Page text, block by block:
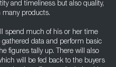
and timeliness but also quality,
many products.
spend much of his or her time
data and perform basic
figures tally up. There will also
will be fed back to the buyers